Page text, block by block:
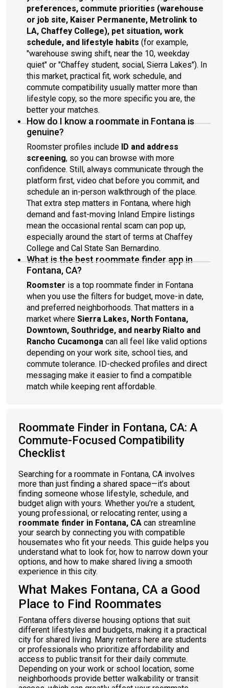
preferences, commute priorities (warehouse
or job site, Kaiser Permanente, Metrolink to
LA, Chaffey College), pet situation, work
schedule, and lifestyle habits (for example,
"warehouse swing shift, near the 10, weekday
quiet" or "Chaffey student, social, Sierra Lakes"). In
this market, practical fit, work schedule, and
commute compatibility usually matter more than
lifestyle copy, so the more specific you are, the
better your matches.
How do I know a roommate in Fontana is
genuine?
Roomster profiles include ID and address
screening, so you can browse with more
confidence. Still, always communicate through the
platform first, video chat before you commit, and
schedule an in-person walkthrough of the place.
That extra step matters in Fontana, where high
demand and fast-moving Inland Empire listings
mean the occasional rental scam can pop up,
especially around the start of terms at Chaffey
College and Cal State San Bernardino.
What is the best roommate finder app in
Fontana, CA?
Roomster is a top roommate finder in Fontana
when you use the filters for budget, move-in date,
and preferred neighborhoods. That matters in a
market where Sierra Lakes, North Fontana,
Downtown, Southridge, and nearby Rialto and
Rancho Cucamonga can all feel like valid options
depending on your work site, school ties, and
commute tolerance. ID-checked profiles and direct
messaging make it easier to find a compatible
match while keeping rent affordable.
Roommate Finder in Fontana, CA: A
Commute-Focused Compatibility
Checklist
Searching for a roommate in Fontana, CA involves
more than just finding a shared space—it’s about
finding someone whose lifestyle, schedule, and
budget align with yours. Whether you’re a student,
young professional, or relocating renter, using a
roommate finder in Fontana, CA can streamline
your search by connecting you with compatible
housemates who fit your needs. This guide helps you
understand what to look for, how to narrow down your
options, and how to make shared living a smooth
experience in this city.
What Makes Fontana, CA a Good
Place to Find Roommates
Fontana offers diverse housing options that suit
different lifestyles and budgets, making it a practical
city for shared living. Many renters here are students
or professionals who prioritize affordability and
access to public transit for their daily commute.
Depending on your work or school location, some
neighborhoods provide better walkability or transit